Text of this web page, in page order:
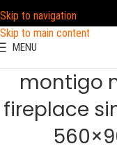
Skip to navigation
Skip to main content
MENU
montigo
fireplace